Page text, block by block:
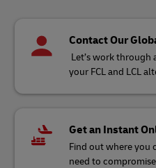
Contact Our
Let’s work through
your FCL and LCL
Get an Instant
Find out where you
need to compromise